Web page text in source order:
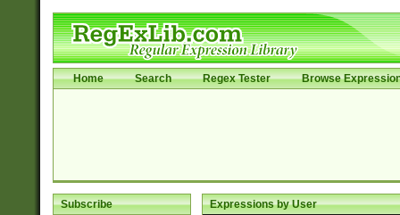
Home Search Regex Tester Browse
Subscribe Expressions by User